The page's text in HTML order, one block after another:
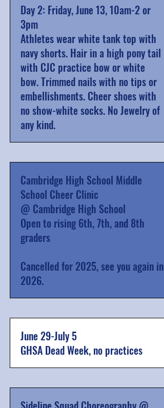
Day 2: Friday, June 13, 10am-2 or
3pm
Athletes wear white tank top with
navy shorts. Hair in a high pony tail
with CJC practice bow or white
bow. Trimmed nails with no tips or
embellishments. Cheer shoes with
no show-white socks. No Jewelry of
any kind.
Cambridge High School Middle
School Cheer Clinic
@ Cambridge High School
Open to rising 6th, 7th, and 8th
graders
Cancelled for 2025, see you again in
2026.
June 29-July 5
GHSA Dead Week, no practices